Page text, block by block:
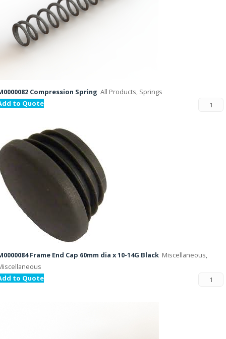
Compression Spring All Products, Springs
to Quote
Frame End Cap 60mm dia x 10-14G Black Miscellaneous,
to Quote